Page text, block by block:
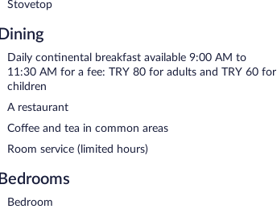
Stovetop
Dining
Daily continental breakfast available 9:00 AM to
11:30 AM for a fee: TRY 80 for adults and TRY 60 for
children
A restaurant
Coffee and tea in common areas
Room service (limited hours)
Bedrooms
Bedroom